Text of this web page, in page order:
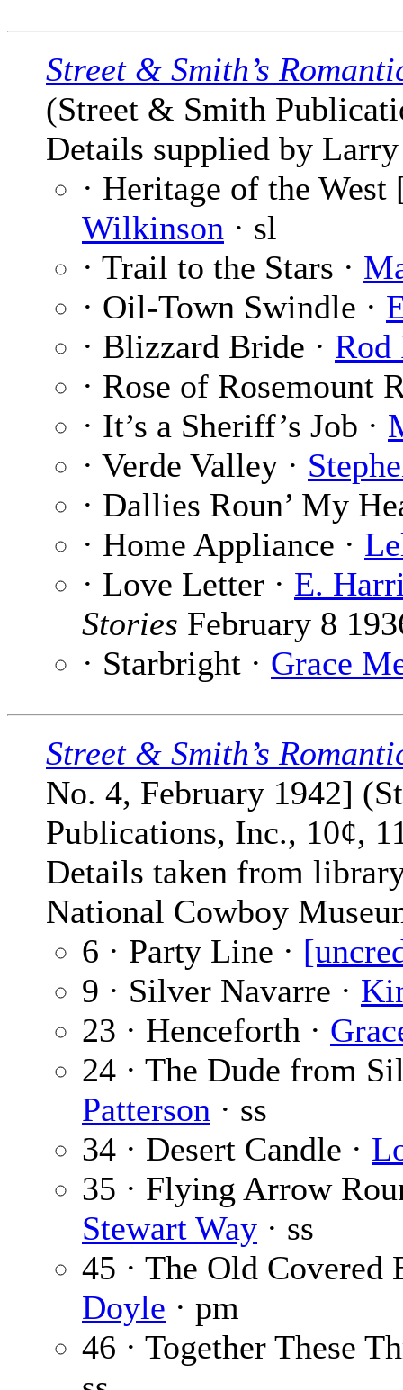
Street & Smith’s
(Street & Smith
Details supplied by
· Heritage of the
Wilkinson · sl
· Trail to the Stars ·
· Oil-Town Swindle ·
· Blizzard Bride · Rod
· Rose of Rosemount
· It’s a Sheriff’s Job ·
· Verde Valley ·
· Dallies Roun’ My
· Home Appliance ·
· Love Letter · E.
Stories February 8
· Starbright · Grace
Street & Smith’s
No. 4, February 1942]
Publications, Inc., 10¢,
Details taken from
National Cowboy
6 · Party Line ·
9 · Silver Navarre ·
23 · Henceforth ·
24 · The Dude from
Patterson · ss
34 · Desert Candle ·
35 · Flying Arrow
Stewart Way · ss
45 · The Old Covered
Doyle · pm
46 · Together These